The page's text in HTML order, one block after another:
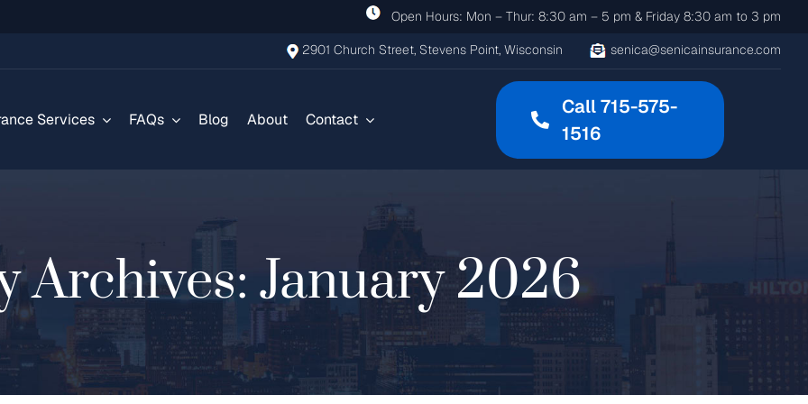
Open Hours: Mon – Thur: 8:30 am – 5 pm & Friday 8:30 am to 3 pm
2901 Church Street, Stevens Point, Wisconsin senica@senicainsurance.com
Services FAQs Blog About Contact
Call 715-575-
1516
Archives: January 2026